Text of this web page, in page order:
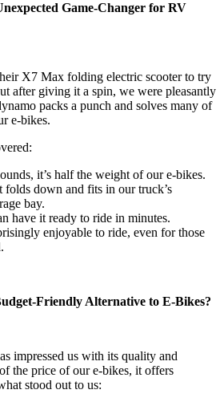
Game-Changer for RV
X7 Max folding electric scooter to try
after giving it a spin, we were pleasantly
packs a punch and solves many of
e-bikes.
it’s half the weight of our e-bikes.
folds down and fits in our truck’s
bay.
have it ready to ride in minutes.
enjoyable to ride, even for those
Friendly Alternative to E-Bikes?
impressed us with its quality and
the price of our e-bikes, it offers
stood out to us: